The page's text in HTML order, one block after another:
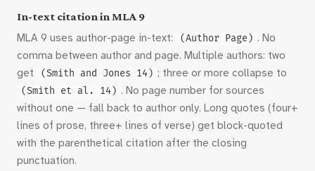
In-text citation in MLA 9
MLA 9 uses author-page in-text: (Author Page) . No
comma between author and page. Multiple authors: two
get
(Smith and Jones 14) ; three or more collapse to
(Smith et al. 14) . No page number for sources
without one — fall back to author only. Long quotes (four+
lines of prose, three+ lines of verse) get block-quoted
with the parenthetical citation after the closing
punctuation.